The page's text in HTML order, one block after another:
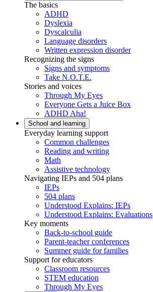
The basics
ADHD
Dyslexia
Dyscalculia
Language disorders
Written expression disorder
Recognizing the signs
Signs and symptoms
Take N.O.T.E.
Stories and voices
Through My Eyes
Everyone Gets a Juice Box
ADHD Aha!
School and learning
Everyday learning support
Common challenges
Reading and writing
Math
Assistive technology
Navigating IEPs and 504 plans
IEPs
504 plans
Understood Explains: IEPs
Understood Explains: Evaluations
Key moments
Back-to-school guide
Parent-teacher conferences
Summer guide for families
Support for educators
Classroom resources
STEM education
Through My Eyes